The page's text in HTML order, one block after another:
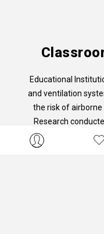
Educational
and ventilation
the risk of airborne
Research
Colorado has
ambient air can